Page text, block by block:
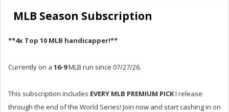
MLB Season Subscription
**4x Top 10 MLB handicapper!**
Currently on a 16-9MLB run since 07/27/26.
This subscription includes EVERY MLB PREMIUM PICKI release
through the end of the World Series! Join now and start cashing in on